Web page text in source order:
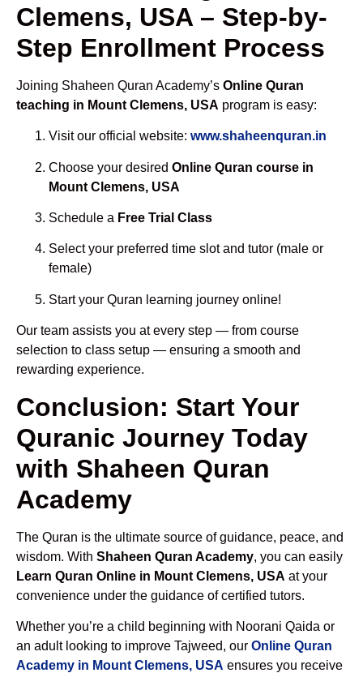
Clemens, USA – Step-by-
Step Enrollment Process
Joining Shaheen Quran Academy’s Online Quran
teaching in Mount Clemens, USA program is easy:
Visit our official website: www.shaheenquran.in
Choose your desired Online Quran course in
Mount Clemens, USA
Schedule a Free Trial Class
Select your preferred time slot and tutor (male or
female)
Start your Quran learning journey online!
Our team assists you at every step — from course
selection to class setup — ensuring a smooth and
rewarding experience.
Conclusion: Start Your
Quranic Journey Today
with Shaheen Quran
Academy
The Quran is the ultimate source of guidance, peace, and
wisdom. With Shaheen Quran Academy, you can easily
Learn Quran Online in Mount Clemens, USA at your
convenience under the guidance of certified tutors.
Whether you’re a child beginning with Noorani Qaida or
an adult looking to improve Tajweed, our Online Quran
Academy in Mount Clemens, USA ensures you receive